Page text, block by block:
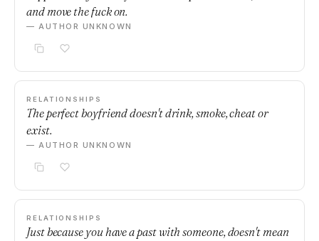
and move the fuck on.
— AUTHOR UNKNOWN
RELATIONSHIPS
The perfect boyfriend doesn't drink, smoke, cheat or
exist.
— AUTHOR UNKNOWN
RELATIONSHIPS
Just because you have a past with someone, doesn't mean